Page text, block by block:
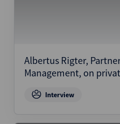
Albertus Rigter,
Management, on
Interview